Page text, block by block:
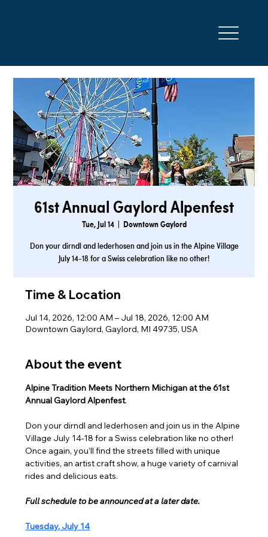
61st Annual Gaylord Alpenfest
Tue, Jul 14
  |
Downtown Gaylord
Don your dirndl and lederhosen and join us in the Alpine Village
July 14-18 for a Swiss celebration like no other!
Time & Location
Jul 14, 2026, 12:00 AM – Jul 18, 2026, 12:00 AM
Downtown Gaylord, Gaylord, MI 49735, USA
About the event
Alpine Tradition Meets Northern Michigan at the 61st
Annual Gaylord Alpenfest.
Don your dirndl and lederhosen and join us in the Alpine
Village July 14-18 for a Swiss celebration like no other!
Once again, you’ll find the streets filled with unique
activities, an artist craft show, a huge variety of carnival
rides and delicious eats.
Full schedule to be announced at a later date.
Tuesday, July 14